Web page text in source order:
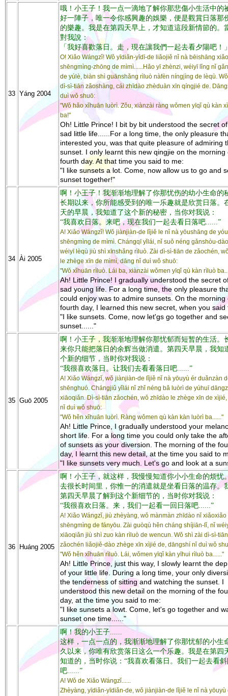
33 Yáng 2004
哦！小王子！我一点一滴地了解你那悲傷小生活中的
好一陣子，唯一令你感興趣的娛樂，便是觀賞日落那
的樂趣。我是在第四天早上，才知道這段新情節的。
對我說：
「我好喜歡落日。走，現在讓我們一起去看夕陽吧！
O! Xiǎo Wángzǐ! Wǒ yīdiǎn-yīdī-de liǎojiě nǐ nà bēishāng xiǎo
shēngmìng-zhōng de mìmì......Hǎo yī zhènzi, wéiyī lǐng nǐ
de yúlè, biàn shì guānshǎng rìluò nàfèn níngjìng de lèqù.
dì-sì-tiān zǎoshàng, cái zhīdào zhèduàn xīn qíngjié de.
duì wǒ shuō:
"Wǒ hǎo xǐhuān luòrì. Zǒu, xiànzài ràng wǒmen yīqǐ qù kàn
ba!"
Oh! Little Prince! I bit by bit understood the secret
sad little life......For a long time, the only pleasure
interested you, was that quite pleasure of admiring
sunset. I only learnt this new qingjie on the morning
fourth day. At that time you said to me:
"I like sunsets a lot. Come, now allow us to go and
sunset together!"
34 Ài 2005
啊！小王子！我渐渐地理解了你那忧伤的幼小生命的
长期以来，你所能感受到的唯一乐趣就是欣赏日落。
天的早晨，我知道了这个新的秘密，当你对我说：
“我喜欢日落。来吧，现在我们一起去看日落吧......”
A! Xiǎo Wángzǐ! Wǒ jiànjiàn-de lǐjiě le nǐ nà yōushāng de
shēngmìng de mìmì. Chángqī yǐlái, nǐ suǒ néng gǎnshòu-
wéiyī lèqù jiù shì xīnshǎng rìluò. Zài dì-sì-tiān de zǎochén,
le zhège xīn de mìmì, dāng nǐ duì wǒ shuō:
"Wǒ xǐhuān rìluò. Lái ba, xiànzài wǒmen yīqǐ qù kàn rìluò
Ah! Little Prince! I gradually understood the secret
sad young life. For a long time, the only pleasure
could enjoy was to admire sunsets. On the morning
fourth day, I learned this new secret, when you said
"I like sunsets. Come, now let'gs go together and
sunset......"
35 Guō 2005
啊！小王子，我渐渐地理解你那忧郁而短暂的生活。
来你只能把落日的余辉当做消遣。第四天早晨，我知
个新的细节，当时你对我说：
“我很喜欢落日。让我们去看看落日吧......”
A! Xiǎo Wángzǐ, wǒ jiànjiàn-de lǐjiě nǐ nà yōuyù ér duǎnzàn
shēnghuó. Chángjiǔ yǐlái nǐ zhǐ néng bǎ luòrì de yúhuī
xiāoqiǎn. Dì-sì-tiān zǎochén, wǒ zhīdào le zhège xīn de
nǐ duì wǒ shuō:
"Wǒ hěn xǐhuān luòrì. Ràng wǒmen qù kàn kàn luòrì ba......"
Ah! Little Prince, I gradually understood your
short life. For a long time you could only take the
of sunsets as your diversion. The morning of the
day, I learnt this new detail, at the time you said to
"I like sunsets very much. Let's go and look at a
36 Huáng 2005
啊！小王子，就这样，我慢慢知道你小小生命的烦忧
去很长时间里，你惟一的消遣就是坐看日落的温存。
第四天早晨了解到这个新细节的，当时你对我说：
“我很喜欢日落。来，我们一起看一回日落吧......”
A! Xiǎo Wángzǐ, jiù zhèyàng, wǒ mànmàn zhīdào nǐ xiǎoxiǎo
shēngmìng de fányōu. Zài guòqù hěn cháng shíjiān-lǐ, nǐ
xiāoqiǎn jiù shì zuo kàn rìluò de wencun. Wǒ shì zài dì-sì-tiān
zǎochén liǎojiě-dào zhège xīn xìjié de, dāngshí nǐ duì wǒ
"Wǒ hěn xǐhuān rìluò. Lái, wǒmen yīqǐ kàn yīhui rìluò ba......"
Ah! Little Prince, just this way, I slowly learnt the
of your little life. During a long time, your only
the tenderness of sitting and watching the sunset. I
understood this new detail on the morning of the
day, at the time you said to me:
"I like sunsets a lowt. Come, let's go together and
sunset one time......"
啊！我的小王子......
这样，一点一点的，我渐渐地理解了你那忧郁的小生
久以来，你唯有欣赏落日这么一个乐趣。我是在第四
知道的，当时你说：“我喜欢看落日。我们一起去看
吧......”
A! Wǒ de Xiǎo Wángzǐ......
Zhèyàng, yīdiǎn-yīdiǎn-de, wǒ jiànjiàn-de lǐjiě le nǐ nà yōuyù